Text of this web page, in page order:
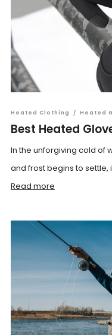
Heated Clothing / Heated
Best Heated
In the unforgiving cold of
and frost begins to settle,
Read more